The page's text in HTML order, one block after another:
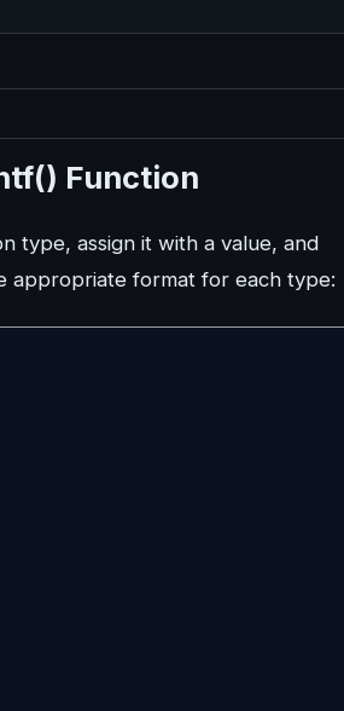
Function
type, assign it with a value, and
appropriate format for each type: